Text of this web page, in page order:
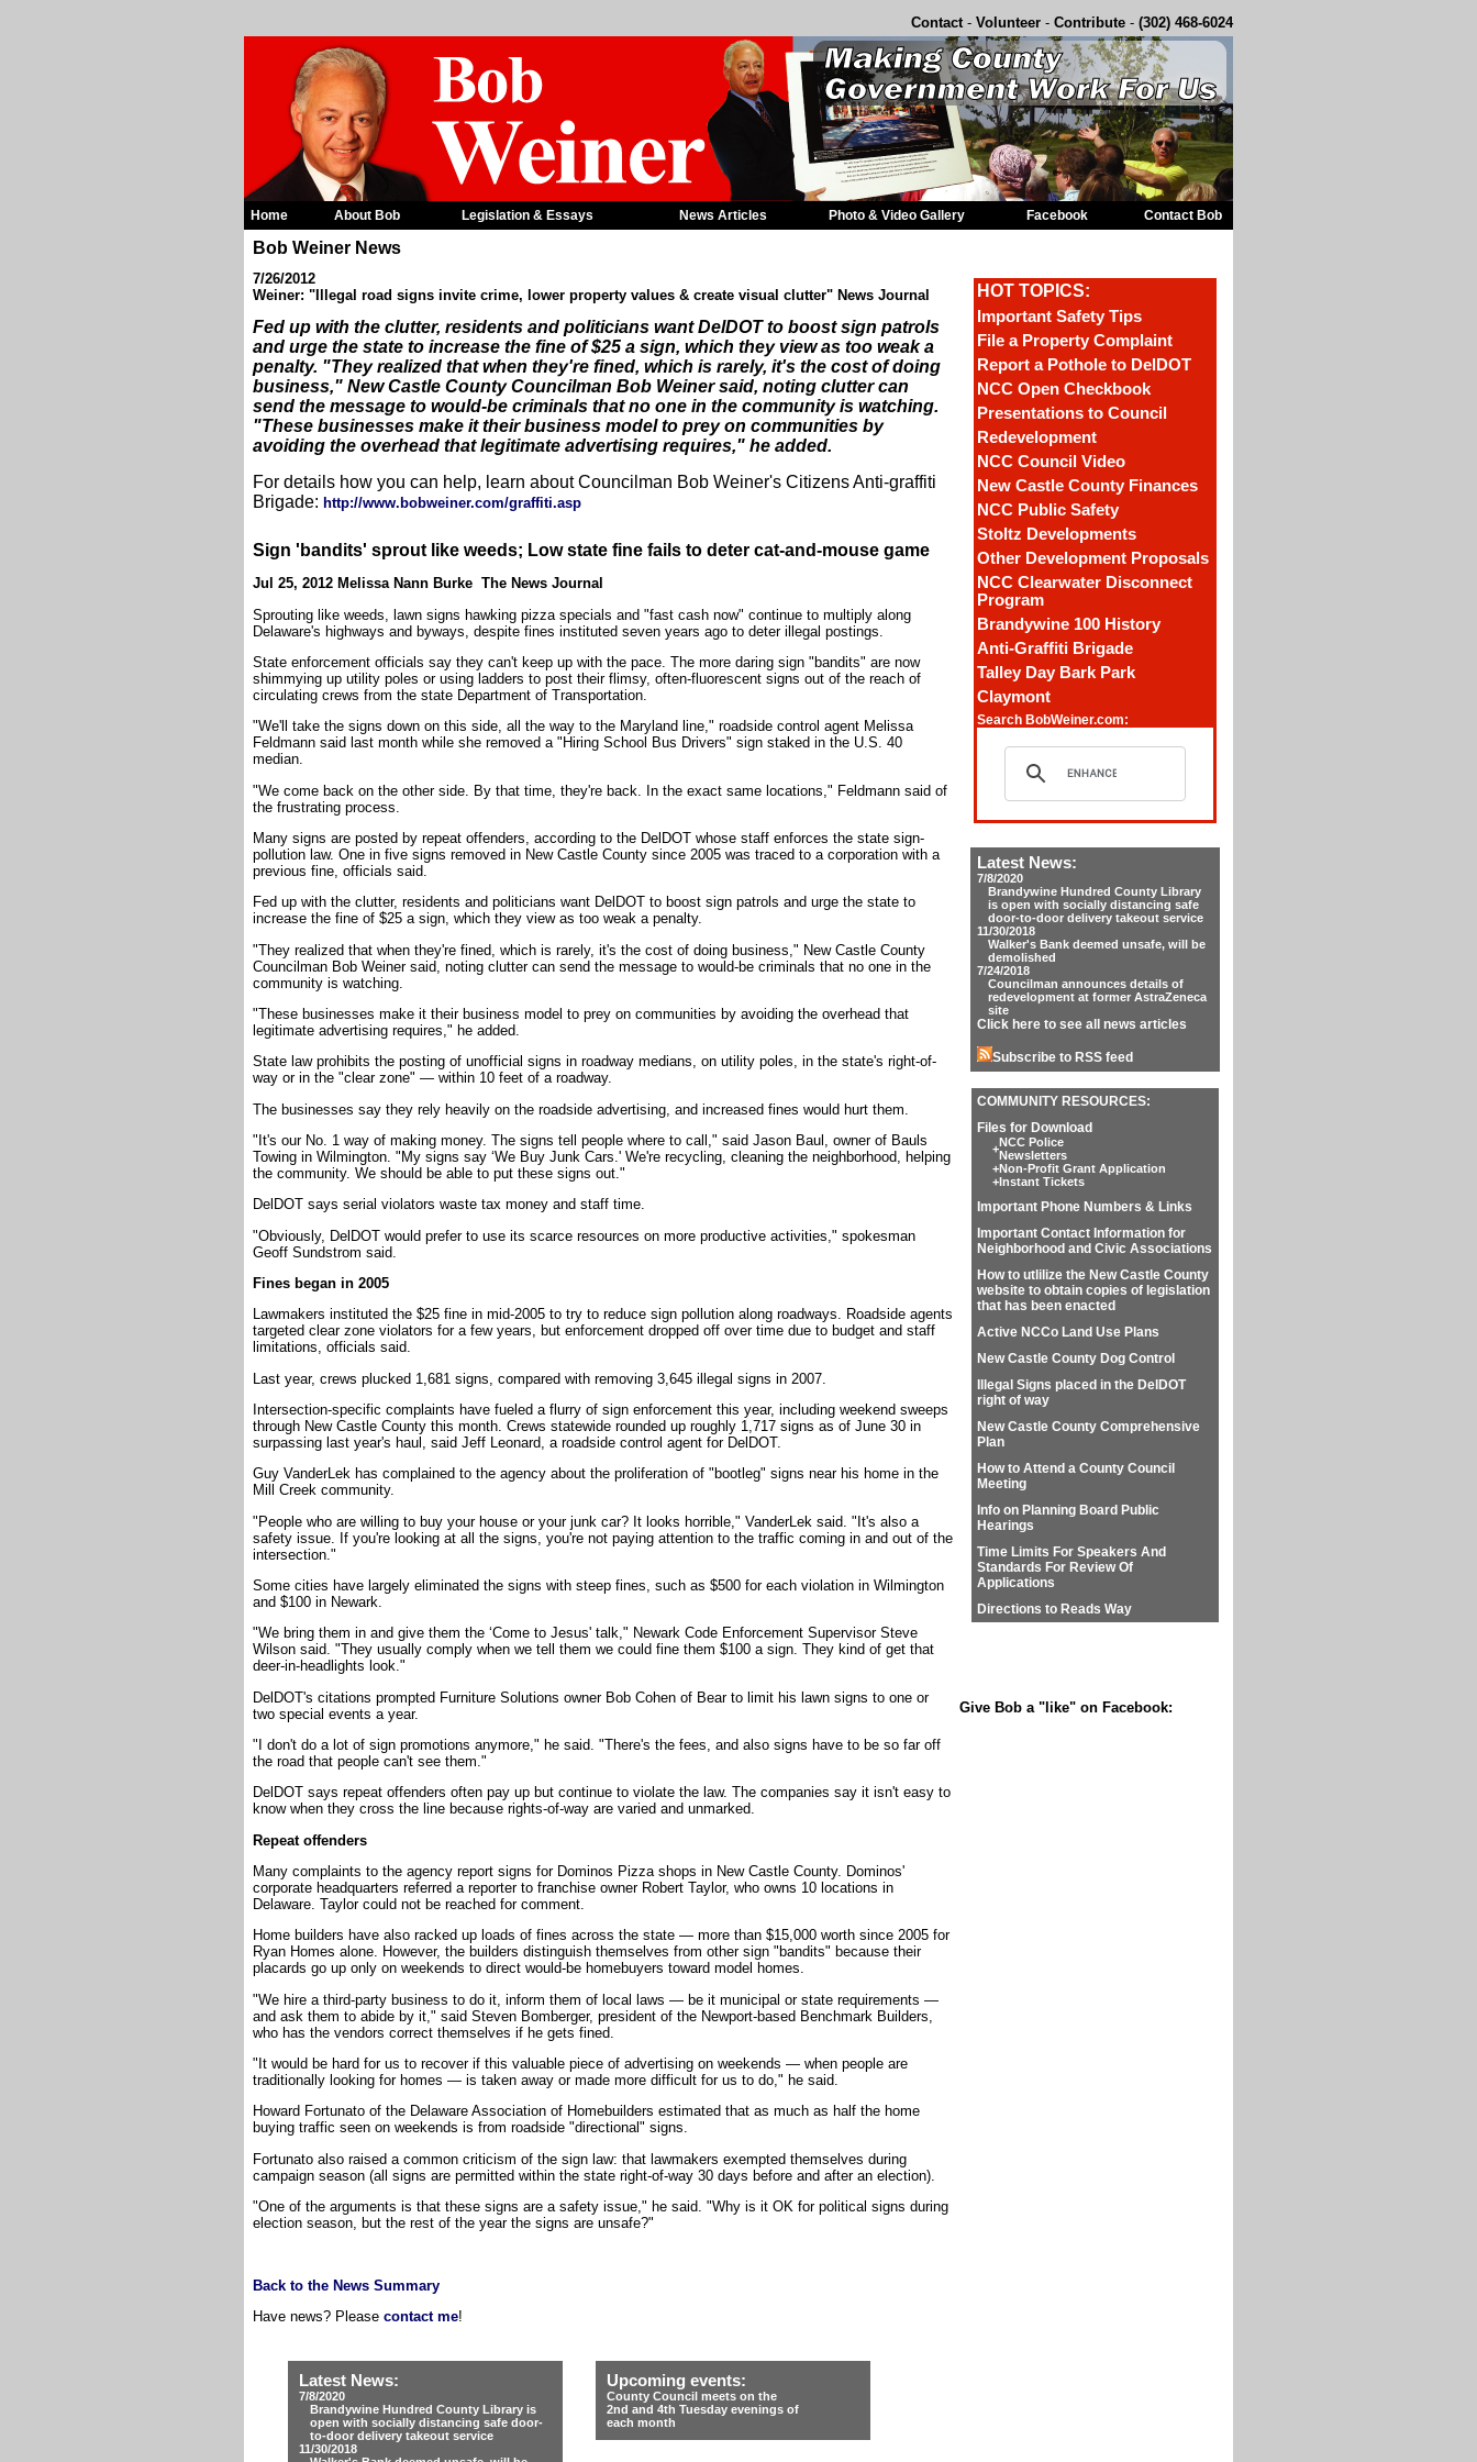
Contact- Volunteer - Contribute - (302) 468-6024
Home About Bob Legislation & Essays News Articles Photo & Video Gallery Facebook Contact Bob
Bob Weiner News
7/26/2012
Weiner: "Illegal road signs invite crime, lower property values & create visual clutter" News Journal
Fed up with the clutter, residents and politicians want DelDOT to boost sign patrols
and urge the state to increase the fine of $25 a sign, which they view as too weak a
penalty. "They realized that when they're fined, which is rarely, it's the cost of doing
business," New Castle County Councilman Bob Weiner said, noting clutter can
send the message to would-be criminals that no one in the community is watching.
"These businesses make it their business model to prey on communities by
avoiding the overhead that legitimate advertising requires," he added.
For details how you can help, learn about Councilman Bob Weiner's Citizens Anti-graffiti
Brigade: http://www.bobweiner.com/graffiti.asp
Sign 'bandits' sprout like weeds; Low state fine fails to deter cat-and-mouse game
Jul 25, 2012 Melissa Nann Burke The News Journal
Sprouting like weeds, lawn signs hawking pizza specials and "fast cash now" continue to multiply along
Delaware's highways and byways, despite fines instituted seven years ago to deter illegal postings.
State enforcement officials say they can't keep up with the pace. The more daring sign "bandits" are now
shimmying up utility poles or using ladders to post their flimsy, often-fluorescent signs out of the reach of
circulating crews from the state Department of Transportation.
"We'll take the signs down on this side, all the way to the Maryland line," roadside control agent Melissa
Feldmann said last month while she removed a "Hiring School Bus Drivers" sign staked in the U.S. 40
median.
"We come back on the other side. By that time, they're back. In the exact same locations," Feldmann said of
the frustrating process.
Many signs are posted by repeat offenders, according to the DelDOT whose staff enforces the state sign-
pollution law. One in five signs removed in New Castle County since 2005 was traced to a corporation with a
previous fine, officials said.
Fed up with the clutter, residents and politicians want DelDOT to boost sign patrols and urge the state to
increase the fine of $25 a sign, which they view as too weak a penalty.
"They realized that when they're fined, which is rarely, it's the cost of doing business," New Castle County
Councilman Bob Weiner said, noting clutter can send the message to would-be criminals that no one in the
community is watching.
"These businesses make it their business model to prey on communities by avoiding the overhead that
legitimate advertising requires," he added.
State law prohibits the posting of unofficial signs in roadway medians, on utility poles, in the state's right-of-
way or in the "clear zone" — within 10 feet of a roadway.
The businesses say they rely heavily on the roadside advertising, and increased fines would hurt them.
"It's our No. 1 way of making money. The signs tell people where to call," said Jason Baul, owner of Bauls
Towing in Wilmington. "My signs say ‘We Buy Junk Cars.' We're recycling, cleaning the neighborhood, helping
the community. We should be able to put these signs out."
DelDOT says serial violators waste tax money and staff time.
"Obviously, DelDOT would prefer to use its scarce resources on more productive activities," spokesman
Geoff Sundstrom said.
Fines began in 2005
Lawmakers instituted the $25 fine in mid-2005 to try to reduce sign pollution along roadways. Roadside agents
targeted clear zone violators for a few years, but enforcement dropped off over time due to budget and staff
limitations, officials said.
Last year, crews plucked 1,681 signs, compared with removing 3,645 illegal signs in 2007.
Intersection-specific complaints have fueled a flurry of sign enforcement this year, including weekend sweeps
through New Castle County this month. Crews statewide rounded up roughly 1,717 signs as of June 30 in
surpassing last year's haul, said Jeff Leonard, a roadside control agent for DelDOT.
Guy VanderLek has complained to the agency about the proliferation of "bootleg" signs near his home in the
Mill Creek community.
"People who are willing to buy your house or your junk car? It looks horrible," VanderLek said. "It's also a
safety issue. If you're looking at all the signs, you're not paying attention to the traffic coming in and out of the
intersection."
Some cities have largely eliminated the signs with steep fines, such as $500 for each violation in Wilmington
and $100 in Newark.
"We bring them in and give them the ‘Come to Jesus' talk," Newark Code Enforcement Supervisor Steve
Wilson said. "They usually comply when we tell them we could fine them $100 a sign. They kind of get that
deer-in-headlights look."
DelDOT's citations prompted Furniture Solutions owner Bob Cohen of Bear to limit his lawn signs to one or
two special events a year.
"I don't do a lot of sign promotions anymore," he said. "There's the fees, and also signs have to be so far off
the road that people can't see them."
DelDOT says repeat offenders often pay up but continue to violate the law. The companies say it isn't easy to
know when they cross the line because rights-of-way are varied and unmarked.
Repeat offenders
Many complaints to the agency report signs for Dominos Pizza shops in New Castle County. Dominos'
corporate headquarters referred a reporter to franchise owner Robert Taylor, who owns 10 locations in
Delaware. Taylor could not be reached for comment.
Home builders have also racked up loads of fines across the state — more than $15,000 worth since 2005 for
Ryan Homes alone. However, the builders distinguish themselves from other sign "bandits" because their
placards go up only on weekends to direct would-be homebuyers toward model homes.
"We hire a third-party business to do it, inform them of local laws — be it municipal or state requirements —
and ask them to abide by it," said Steven Bomberger, president of the Newport-based Benchmark Builders,
who has the vendors correct themselves if he gets fined.
"It would be hard for us to recover if this valuable piece of advertising on weekends — when people are
traditionally looking for homes — is taken away or made more difficult for us to do," he said.
Howard Fortunato of the Delaware Association of Homebuilders estimated that as much as half the home
buying traffic seen on weekends is from roadside "directional" signs.
Fortunato also raised a common criticism of the sign law: that lawmakers exempted themselves during
campaign season (all signs are permitted within the state right-of-way 30 days before and after an election).
"One of the arguments is that these signs are a safety issue," he said. "Why is it OK for political signs during
election season, but the rest of the year the signs are unsafe?"
Back to the News Summary
Have news? Please contact me!
HOT TOPICS:
Important Safety Tips
File a Property Complaint
Report a Pothole to DelDOT
NCC Open Checkbook
Presentations to Council
Redevelopment
NCC Council Video
New Castle County Finances
NCC Public Safety
Stoltz Developments
Other Development Proposals
NCC Clearwater Disconnect
Program
Brandywine 100 History
Anti-Graffiti Brigade
Talley Day Bark Park
Claymont
Search BobWeiner.com:
Latest News:
7/8/2020
Brandywine Hundred County Library
is open with socially distancing safe
door-to-door delivery takeout service
11/30/2018
Walker's Bank deemed unsafe, will be
demolished
7/24/2018
Councilman announces details of
redevelopment at former AstraZeneca
site
Click here to see all news articles
Subscribe to RSS feed
COMMUNITY RESOURCES:
Files for Download
+NCC Police
Newsletters
+Non-Profit Grant Application
+Instant Tickets
Important Phone Numbers & Links
Important Contact Information for
Neighborhood and Civic Associations
How to utlilize the New Castle County
website to obtain copies of legislation
that has been enacted
Active NCCo Land Use Plans
New Castle County Dog Control
Illegal Signs placed in the DelDOT
right of way
New Castle County Comprehensive
Plan
How to Attend a County Council
Meeting
Info on Planning Board Public
Hearings
Time Limits For Speakers And
Standards For Review Of
Applications
Directions to Reads Way
Give Bob a "like" on Facebook:
Latest News:
7/8/2020
Brandywine Hundred County Library is
open with socially distancing safe door-
to-door delivery takeout service
11/30/2018
Upcoming events:
County Council meets on the
2nd and 4th Tuesday evenings of
each month